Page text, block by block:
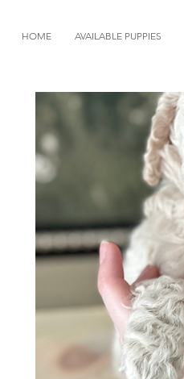
HOME AVAILABLE PUPPIES